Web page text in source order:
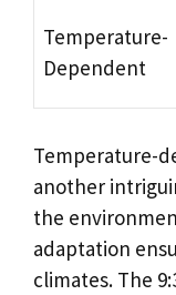
Temperature-
Dependent
Temperature-
another
the
adaptation
climates. The